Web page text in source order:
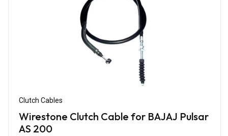
Clutch Cables
Wirestone Clutch Cable for BAJAJ Pulsar
AS 200